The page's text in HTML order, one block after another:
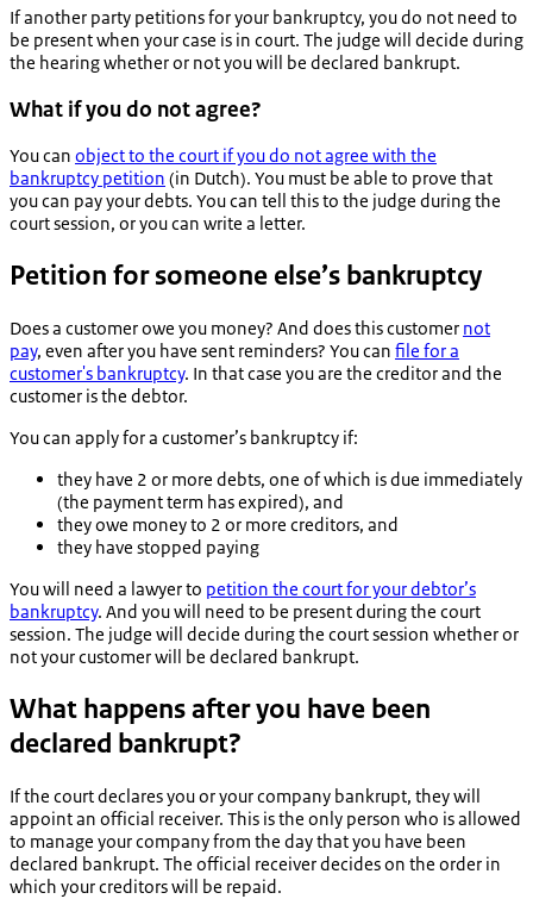
If another party petitions for your bankruptcy, you do not need to
be present when your case is in court. The judge will decide during
the hearing whether or not you will be declared bankrupt.
What if you do not agree?
You can object to the court if you do not agree with the
bankruptcy petition (in Dutch). You must be able to prove that
you can pay your debts. You can tell this to the judge during the
court session, or you can write a letter.
Petition for someone else’s bankruptcy
Does a customer owe you money? And does this customer not
pay, even after you have sent reminders? You can file for a
customer's bankruptcy. In that case you are the creditor and the
customer is the debtor.
You can apply for a customer’s bankruptcy if:
they have 2 or more debts, one of which is due immediately
(the payment term has expired), and
they owe money to 2 or more creditors, and
they have stopped paying
You will need a lawyer to petition the court for your debtor’s
bankruptcy. And you will need to be present during the court
session. The judge will decide during the court session whether or
not your customer will be declared bankrupt.
What happens after you have been
declared bankrupt?
If the court declares you or your company bankrupt, they will
appoint an official receiver. This is the only person who is allowed
to manage your company from the day that you have been
declared bankrupt. The official receiver decides on the order in
which your creditors will be repaid.